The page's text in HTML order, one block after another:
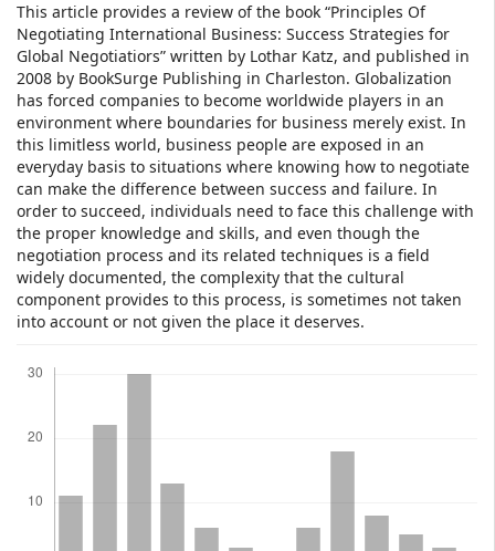
This article provides a review of the book “Principles Of
Negotiating International Business: Success Strategies for
Global Negotiatiors” written by Lothar Katz, and published in
2008 by BookSurge Publishing in Charleston. Globalization
has forced companies to become worldwide players in an
environment where boundaries for business merely exist. In
this limitless world, business people are exposed in an
everyday basis to situations where knowing how to negotiate
can make the difference between success and failure. In
order to succeed, individuals need to face this challenge with
the proper knowledge and skills, and even though the
negotiation process and its related techniques is a field
widely documented, the complexity that the cultural
component provides to this process, is sometimes not taken
into account or not given the place it deserves.